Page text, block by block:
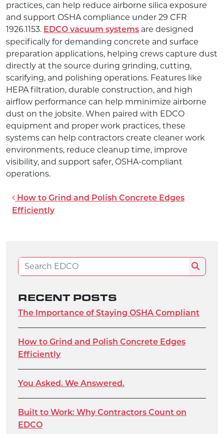
practices, can help reduce airborne silica exposure
and support OSHA compliance under 29 CFR
1926.1153. EDCO vacuum systems are designed
specifically for demanding concrete and surface
preparation applications, helping crews capture dust
directly at the source during grinding, cutting,
scarifying, and polishing operations. Features like
HEPA filtration, durable construction, and high
airflow performance can help mminimize airborne
dust on the jobsite. When paired with EDCO
equipment and proper work practices, these
systems can help contractors create cleaner work
environments, reduce cleanup time, improve
visibility, and support safer, OSHA-compliant
operations.
POST NAVIGATION
How to Grind and Polish Concrete Edges
Efficiently
Search for:
Search
RECENT POSTS
The Importance of Staying OSHA Compliant
How to Grind and Polish Concrete Edges
Efficiently
You Asked. We Answered.
Built to Work: Why Contractors Count on
EDCO